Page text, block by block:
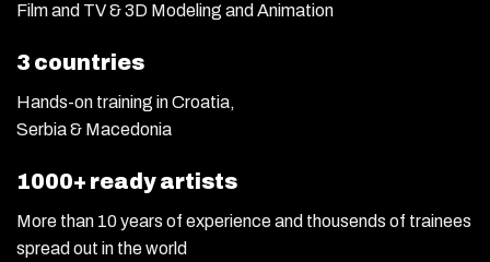
Film and TV & 3D Modeling and Animation
3 countries
Hands-on training in Croatia,
Serbia & Macedonia
1000+ ready artists
More than 10 years of experience and thousends of trainees
spread out in the world